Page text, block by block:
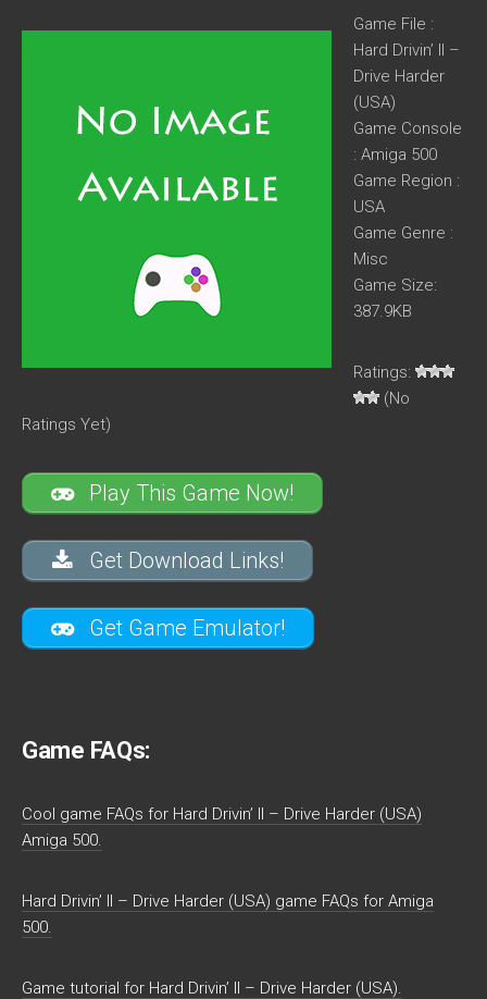
Game File :
Hard Drivin’ II –
Drive Harder
(USA)
Game Console
: Amiga 500
Game Region :
USA
Game Genre :
Misc
Game Size:
387.9KB
Ratings:
(No
Ratings Yet)
Play This Game Now!
Get Download Links!
Get Game Emulator!
Game FAQs:
Cool game FAQs for Hard Drivin’ II – Drive Harder (USA)
Amiga 500.
Hard Drivin’ II – Drive Harder (USA) game FAQs for Amiga
500.
Game tutorial for Hard Drivin’ II – Drive Harder (USA).